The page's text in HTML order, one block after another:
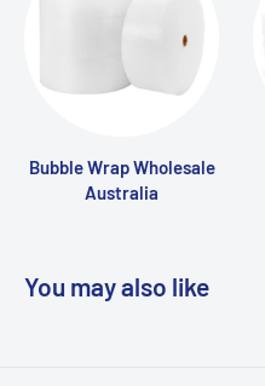
Bubble Wrap Wholesale
Australia
You may also like